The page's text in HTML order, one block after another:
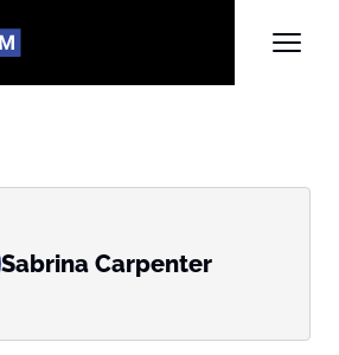
Sabrina Carpenter